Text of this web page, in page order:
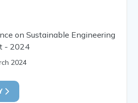
on Sustainable Engineering
- 2024
2024